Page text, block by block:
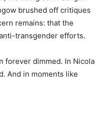
brushed off critiques
remains: that the
transgender efforts.
forever dimmed. In Nicola
And in moments like